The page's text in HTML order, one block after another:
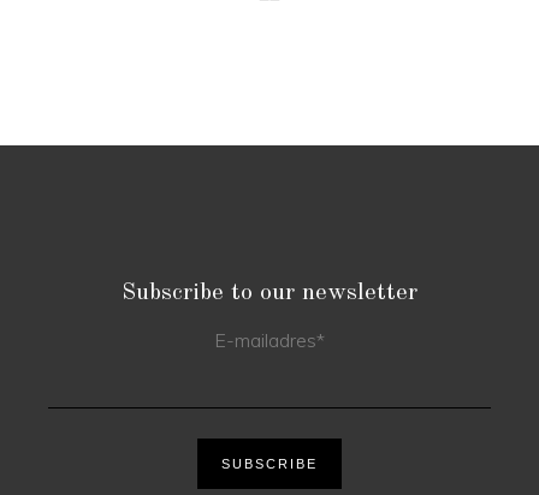
Subscribe to our newsletter
E-mailadres*
SUBSCRIBE